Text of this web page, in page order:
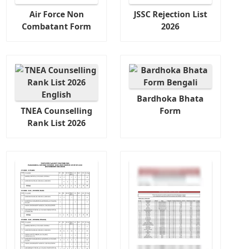
Air Force Non
Combatant Form
JSSC Rejection List
2026
TNEA Counselling
Rank List 2026
Bardhoka Bhata
Form